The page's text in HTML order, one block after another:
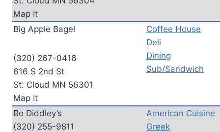
Map It
Big Apple Bagel
(320) 267-0416
616 S 2nd St
St. Cloud MN 56301
Map It
Coffee House
Deli
Dining
Sub/Sandwich
Bo Diddley’s
(320) 255-9811
American Cuisine
Greek